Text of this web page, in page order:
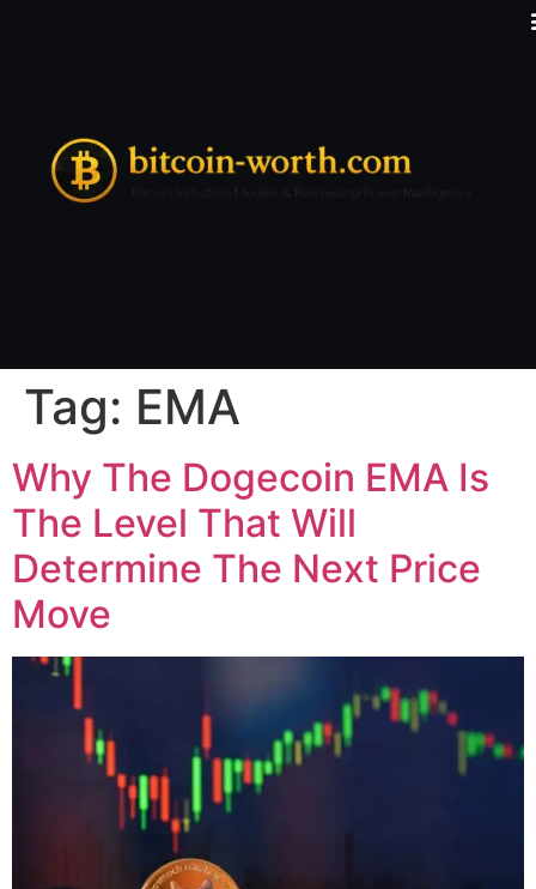
Tag: EMA
Why The Dogecoin EMA Is
The Level That Will
Determine The Next Price
Move